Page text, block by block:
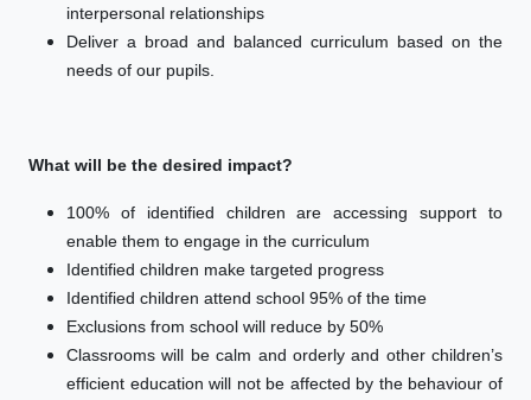
interpersonal relationships
Deliver a broad and balanced curriculum based on the
needs of our pupils.
What will be the desired impact?
100% of identified children are accessing support to
enable them to engage in the curriculum
Identified children make targeted progress
Identified children attend school 95% of the time
Exclusions from school will reduce by 50%
Classrooms will be calm and orderly and other children’s
efficient education will not be affected by the behaviour of